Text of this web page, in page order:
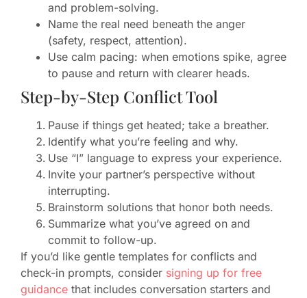
and problem-solving.
Name the real need beneath the anger
(safety, respect, attention).
Use calm pacing: when emotions spike, agree
to pause and return with clearer heads.
Step-by-Step Conflict Tool
Pause if things get heated; take a breather.
Identify what you’re feeling and why.
Use “I” language to express your experience.
Invite your partner’s perspective without
interrupting.
Brainstorm solutions that honor both needs.
Summarize what you’ve agreed on and
commit to follow-up.
If you’d like gentle templates for conflicts and
check-in prompts, consider signing up for free
guidance that includes conversation starters and